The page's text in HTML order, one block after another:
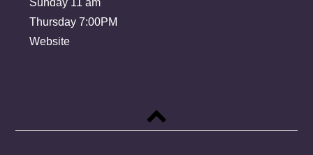
Sunday 11 am
Thursday 7:00PM
Website